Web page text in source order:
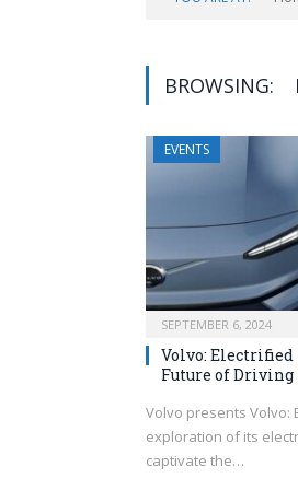
BROWSING:
EVENTS
SEPTEMBER 6, 2024
Volvo: Electrified
Future of Driving
Volvo presents Volvo:
exploration of its
captivate the…